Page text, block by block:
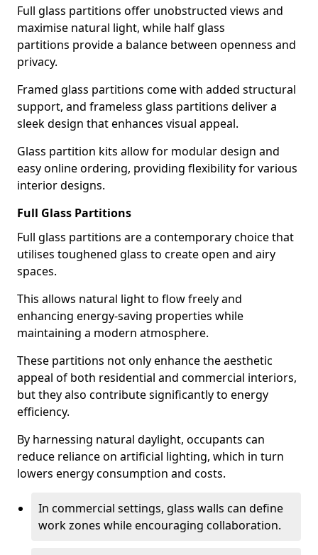
Full glass partitions offer unobstructed views and
maximise natural light, while half glass
partitions provide a balance between openness and
privacy.
Framed glass partitions come with added structural
support, and frameless glass partitions deliver a
sleek design that enhances visual appeal.
Glass partition kits allow for modular design and
easy online ordering, providing flexibility for various
interior designs.
Full Glass Partitions
Full glass partitions are a contemporary choice that
utilises toughened glass to create open and airy
spaces.
This allows natural light to flow freely and
enhancing energy-saving properties while
maintaining a modern atmosphere.
These partitions not only enhance the aesthetic
appeal of both residential and commercial interiors,
but they also contribute significantly to energy
efficiency.
By harnessing natural daylight, occupants can
reduce reliance on artificial lighting, which in turn
lowers energy consumption and costs.
In commercial settings, glass walls can define
work zones while encouraging collaboration.